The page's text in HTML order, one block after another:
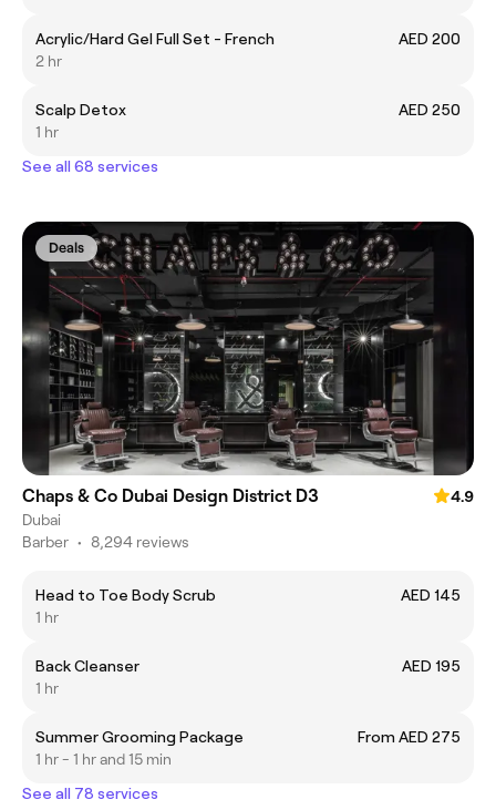
Acrylic/Hard Gel Full Set - French
AED 200
2 hr
Scalp Detox
AED 250
1 hr
See all 68 services
Deals
Chaps & Co Dubai Design District D3
4.9
Dubai
Barber • 8,294 reviews
Head to Toe Body Scrub
AED 145
1 hr
Back Cleanser
AED 195
1 hr
Summer Grooming Package
From AED 275
1 hr - 1 hr and 15 min
See all 78 services